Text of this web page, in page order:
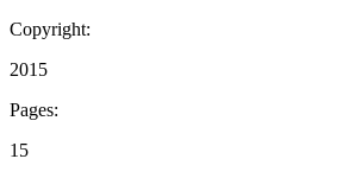
Copyright:
2015
Pages:
15